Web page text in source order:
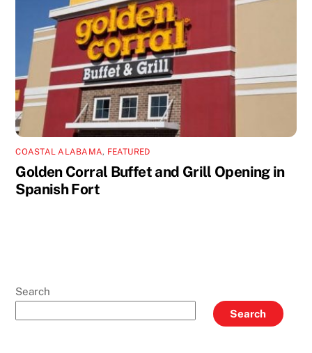
COASTAL ALABAMA, FEATURED
Golden Corral Buffet and Grill Opening in
Spanish Fort
Search
Search